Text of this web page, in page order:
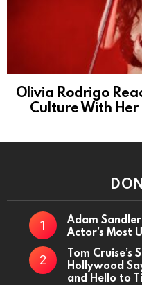
Olivia Rodrigo
Culture With Her
Adam
Actor’s Most
Tom Cruise’s
Hollywood
and Hello to